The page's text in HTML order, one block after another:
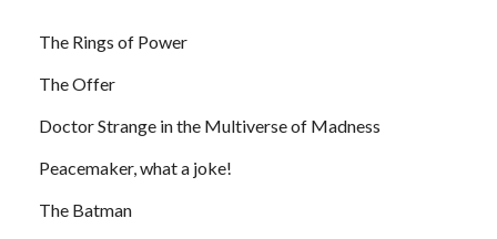
The Rings of Power
The Offer
Doctor Strange in the Multiverse of Madness
Peacemaker, what a joke!
The Batman